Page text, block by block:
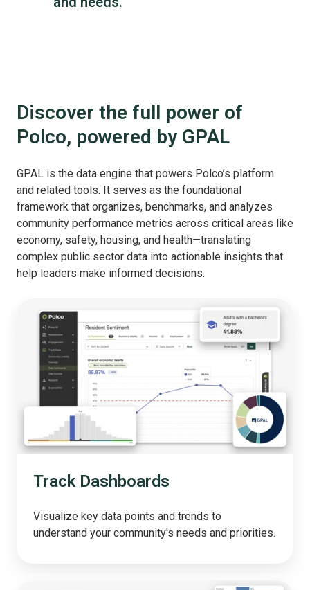
and
needs.
Discover the full power of
Polco, powered by GPAL
GPAL is the data engine that powers Polco’s platform
and related tools. It serves as the foundational
framework that organizes, benchmarks, and analyzes
community performance metrics across critical areas like
economy, safety, housing, and health—translating
complex public sector data into actionable insights that
help leaders make informed decisions.
Dashboards
Track Dashboards
Visualize key data points and trends to
understand your community's needs and priorities.